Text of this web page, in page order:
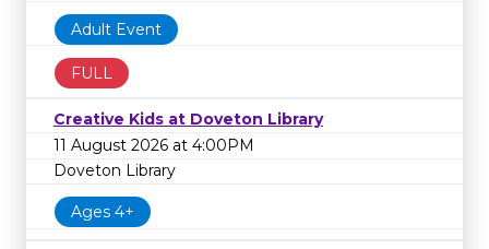
Adult Event
FULL
Creative Kids at Doveton Library
11 August 2026 at 4:00PM
Doveton Library
Ages 4+